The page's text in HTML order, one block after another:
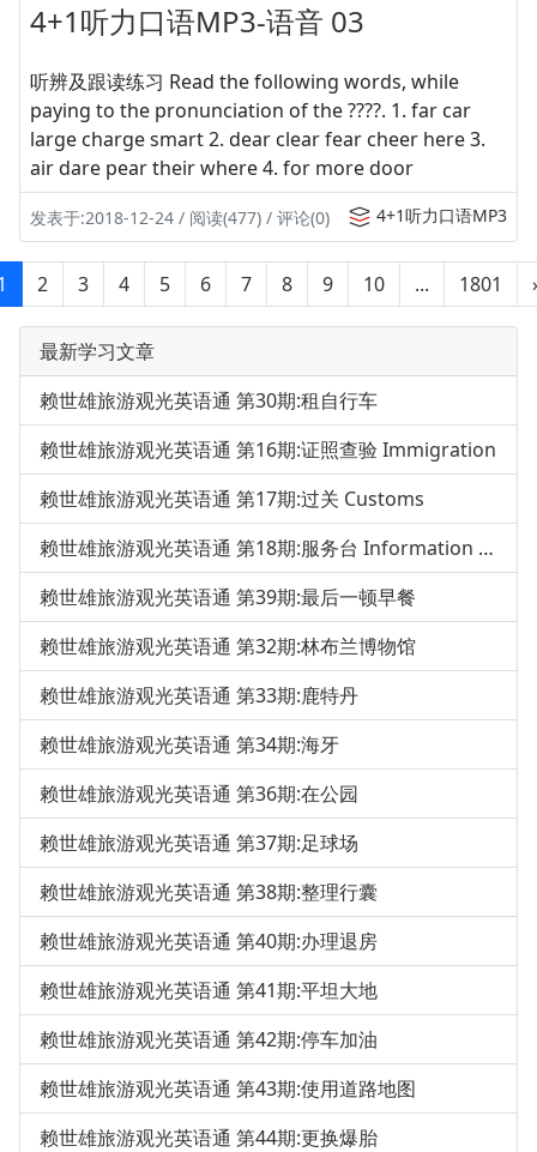
4+1听力口语MP3-语音 03
听辨及跟读练习 Read the following words, while
paying to the pronunciation of the ????. 1. far car
large charge smart 2. dear clear fear cheer here 3.
air dare pear their where 4. for more door
发表于:2018-12-24 / 阅读(477) / 评论(0) 4+1听力口语MP3
2 3 4 5 6 7 8 9 10 ... 1801
最新学习文章
赖世雄旅游观光英语通 第30期:租自行车
赖世雄旅游观光英语通 第16期:证照查验 Immigration
赖世雄旅游观光英语通 第17期:过关 Customs
赖世雄旅游观光英语通 第18期:服务台 Information Desk
赖世雄旅游观光英语通 第39期:最后一顿早餐
赖世雄旅游观光英语通 第32期:林布兰博物馆
赖世雄旅游观光英语通 第33期:鹿特丹
赖世雄旅游观光英语通 第34期:海牙
赖世雄旅游观光英语通 第36期:在公园
赖世雄旅游观光英语通 第37期:足球场
赖世雄旅游观光英语通 第38期:整理行囊
赖世雄旅游观光英语通 第40期:办理退房
赖世雄旅游观光英语通 第41期:平坦大地
赖世雄旅游观光英语通 第42期:停车加油
赖世雄旅游观光英语通 第43期:使用道路地图
赖世雄旅游观光英语通 第44期:更换爆胎